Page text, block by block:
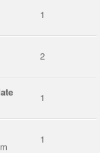
1
2
1
1